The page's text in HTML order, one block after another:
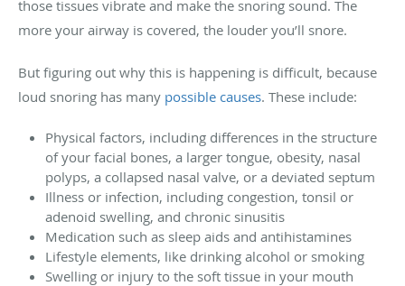
those tissues vibrate and make the snoring sound. The
more your airway is covered, the louder you’ll snore.
But figuring out why this is happening is difficult, because
loud snoring has many possible causes. These include:
Physical factors, including differences in the structure
of your facial bones, a larger tongue, obesity, nasal
polyps, a collapsed nasal valve, or a deviated septum
Illness or infection, including congestion, tonsil or
adenoid swelling, and chronic sinusitis
Medication such as sleep aids and antihistamines
Lifestyle elements, like drinking alcohol or smoking
Swelling or injury to the soft tissue in your mouth